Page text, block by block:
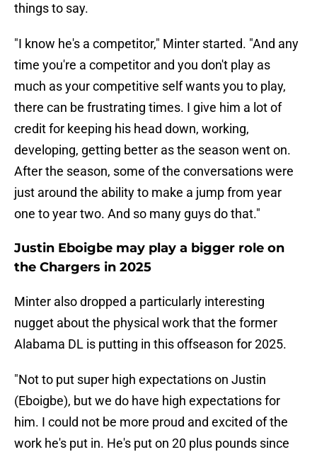
things to say.
"I know he's a competitor," Minter started. "And any
time you're a competitor and you don't play as
much as your competitive self wants you to play,
there can be frustrating times. I give him a lot of
credit for keeping his head down, working,
developing, getting better as the season went on.
After the season, some of the conversations were
just around the ability to make a jump from year
one to year two. And so many guys do that."
Justin Eboigbe may play a bigger role on
the Chargers in 2025
Minter also dropped a particularly interesting
nugget about the physical work that the former
Alabama DL is putting in this offseason for 2025.
"Not to put super high expectations on Justin
(Eboigbe), but we do have high expectations for
him. I could not be more proud and excited of the
work he's put in. He's put on 20 plus pounds since